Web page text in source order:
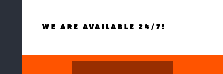
WE ARE AVAILABLE 24/7!